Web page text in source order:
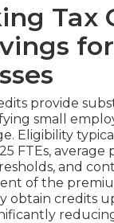
Tax
provide
small
Eligibility
FTEs, average
and
of the
obtain credits